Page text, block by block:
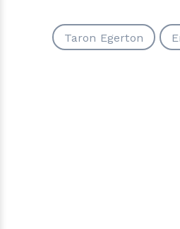
Taron Egerton